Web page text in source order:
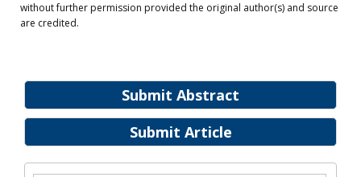
Submit Abstract
Submit Article
without further permission provided the original author(s) and source
are credited.